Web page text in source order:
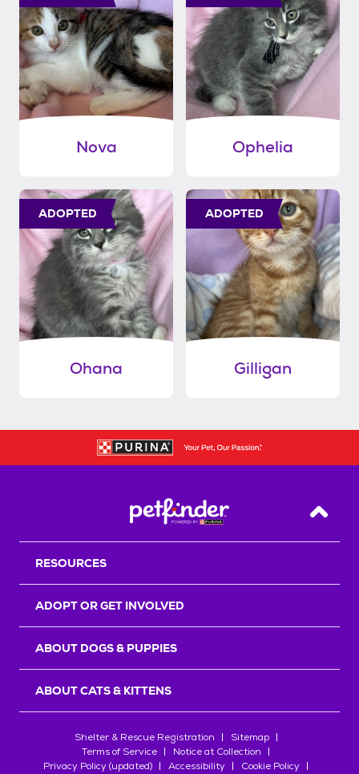
Nova Ophelia
ADOPTED
Ohana
ADOPTED
Gilligan
Back
RESOURCES
ADOPT OR GET INVOLVED
ABOUT DOGS & PUPPIES
ABOUT CATS & KITTENS
Shelter & Rescue Registration
Sitemap
Terms of Service
Notice at Collection
Privacy Policy (updated)
Accessibility Cookie Policy